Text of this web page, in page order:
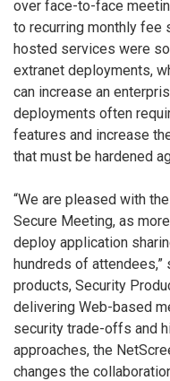
over face-to-face
to recurring monthly fee
hosted services were
extranet deployments,
can increase an
deployments often
features and increase
that must be hardened
“We are pleased with
Secure Meeting, as
deploy application
hundreds of
products, Security
delivering Web-based
security trade-offs and
approaches, the
changes the